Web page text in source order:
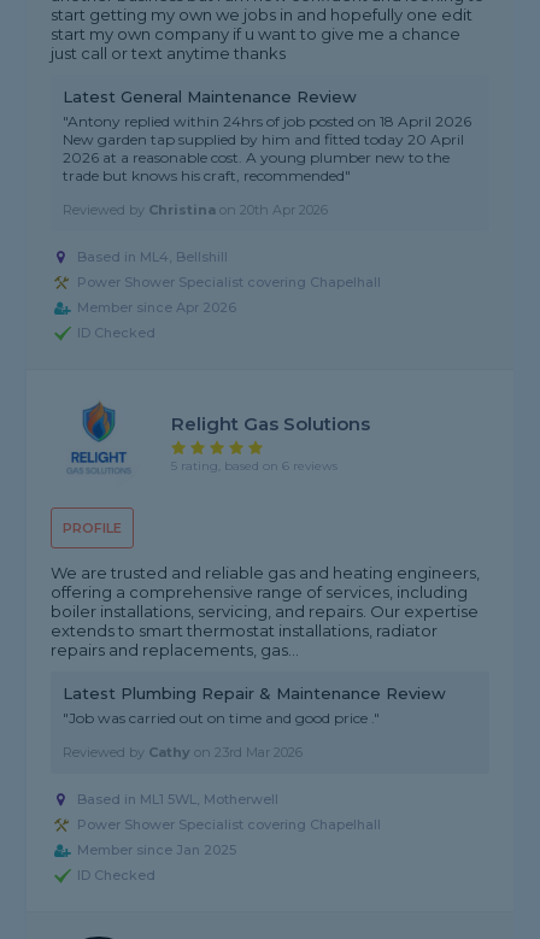
start getting my own we jobs in and hopefully one edit
start my own company if u want to give me a chance
just call or text anytime thanks
Latest General Maintenance Review
"Antony replied within 24hrs of job posted on 18 April 2026
New garden tap supplied by him and fitted today 20 April
2026 at a reasonable cost. A young plumber new to the
trade but knows his craft, recommended"
Reviewed by Christina on20th Apr 2026
Based in ML4, Bellshill
Power Shower Specialist covering Chapelhall
Member since Apr 2026
ID Checked
PROFILE
Relight Gas Solutions
5 rating, based on 6 reviews
We are trusted and reliable gas and heating engineers,
offering a comprehensive range of services, including
boiler installations, servicing, and repairs. Our expertise
extends to smart thermostat installations, radiator
repairs and replacements, gas...
Latest Plumbing Repair & Maintenance Review
"Job was carried out on time and good price ."
Reviewed by Cathy on23rd Mar 2026
Based in ML1 5WL, Motherwell
Power Shower Specialist covering Chapelhall
Member since Jan 2025
ID Checked